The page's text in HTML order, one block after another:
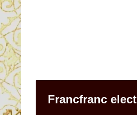
Francfranc